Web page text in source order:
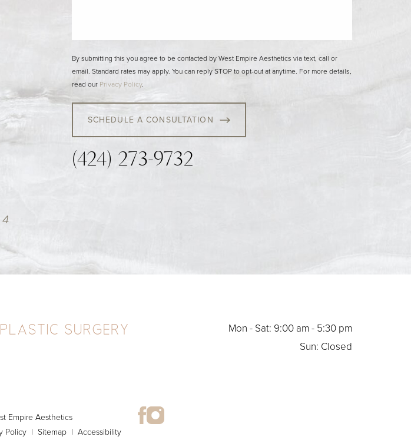
By submitting this you agree to be contacted by West Empire Aesthetics via text, call or
email. Standard rates may apply. You can reply STOP to opt-out at anytime. For more details,
read our Privacy Policy.
SCHEDULE A CONSULTATION
(424) 273-9732
Mon - Sat: 9:00 am - 5:30 pm
Sun: Closed
Empire Aesthetics
Policy | Sitemap | Accessibility